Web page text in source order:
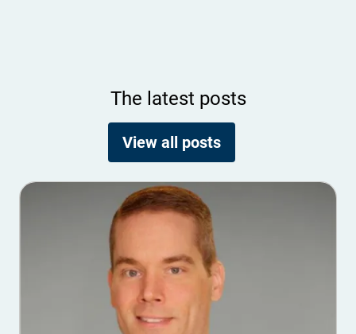
The latest posts
View all posts